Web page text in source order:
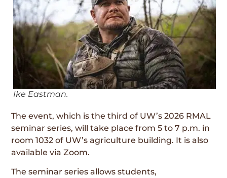
Ike Eastman.
The event, which is the third of UW’s 2026 RMAL
seminar series, will take place from 5 to 7 p.m. in
room 1032 of UW’s agriculture building. It is also
available via Zoom.
The seminar series allows students,